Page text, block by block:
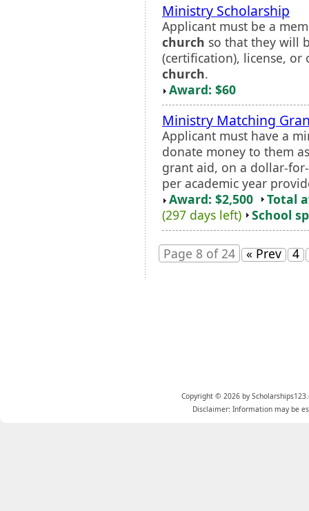
Ministry Scholarship
Applicant must be a
church so that they will
(certification), license,
church.
Award: $60
Ministry Matching
Applicant must have a
donate money to them
grant aid, on a dollar-
per academic year
Award: $2,500
Total
(297 days left)
School
Page 8 of 24 « Prev 4
Copyright © 2026 by
Disclaimer: Information may be